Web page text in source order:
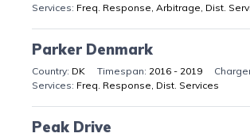
Freq. Response, Arbitrage, Dist.
Parker Denmark
DK 2016 - 2019
Freq. Response, Dist. Services
Peak Drive